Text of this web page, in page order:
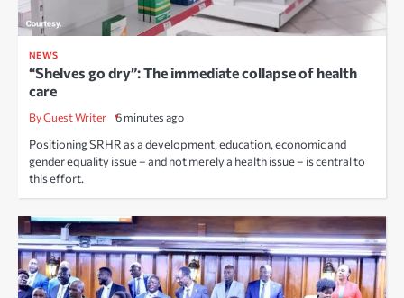
NEWS
“Shelves go dry”: The immediate collapse of health
care
By Guest Writer 6 minutes ago
Positioning SRHR as a development, education, economic and
gender equality issue – and not merely a health issue – is central to
this effort.